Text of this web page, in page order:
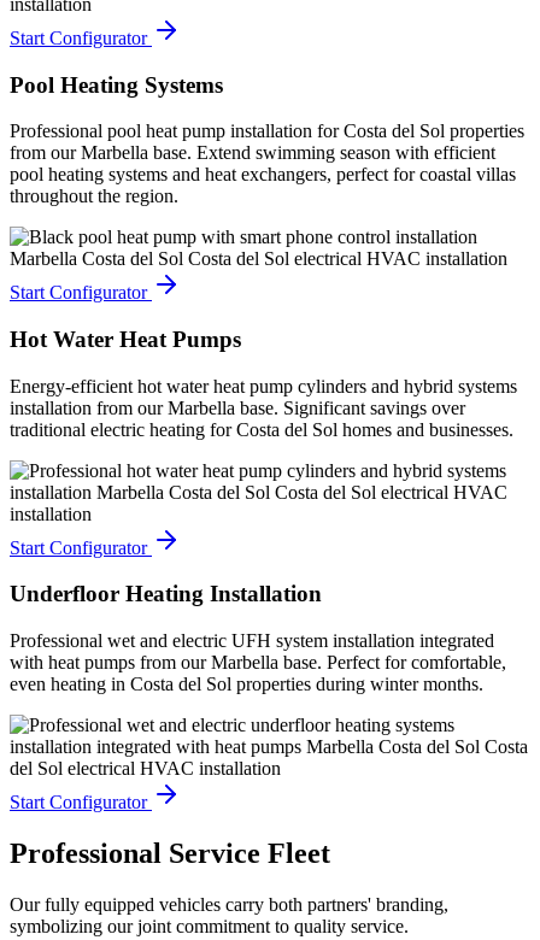
Start Configurator
Pool Heating Systems
Professional pool heat pump installation for Costa del Sol properties
from our Marbella base. Extend swimming season with efficient
pool heating systems and heat exchangers, perfect for coastal villas
throughout the region.
Start Configurator
Hot Water Heat Pumps
Energy-efficient hot water heat pump cylinders and hybrid systems
installation from our Marbella base. Significant savings over
traditional electric heating for Costa del Sol homes and businesses.
Start Configurator
Underfloor Heating Installation
Professional wet and electric UFH system installation integrated
with heat pumps from our Marbella base. Perfect for comfortable,
even heating in Costa del Sol properties during winter months.
Start Configurator
Professional Service Fleet
Our fully equipped vehicles carry both partners' branding,
symbolizing our joint commitment to quality service.